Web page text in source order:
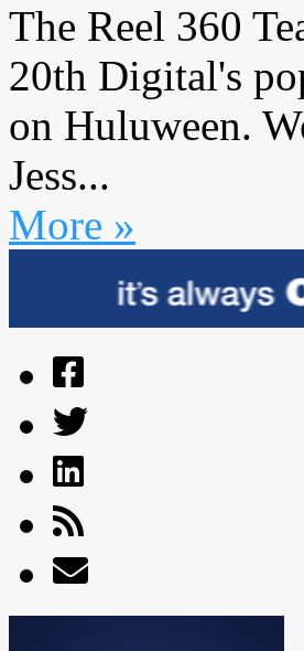
The Reel 360
20th Digital's
on Huluween.
Jess...
More »